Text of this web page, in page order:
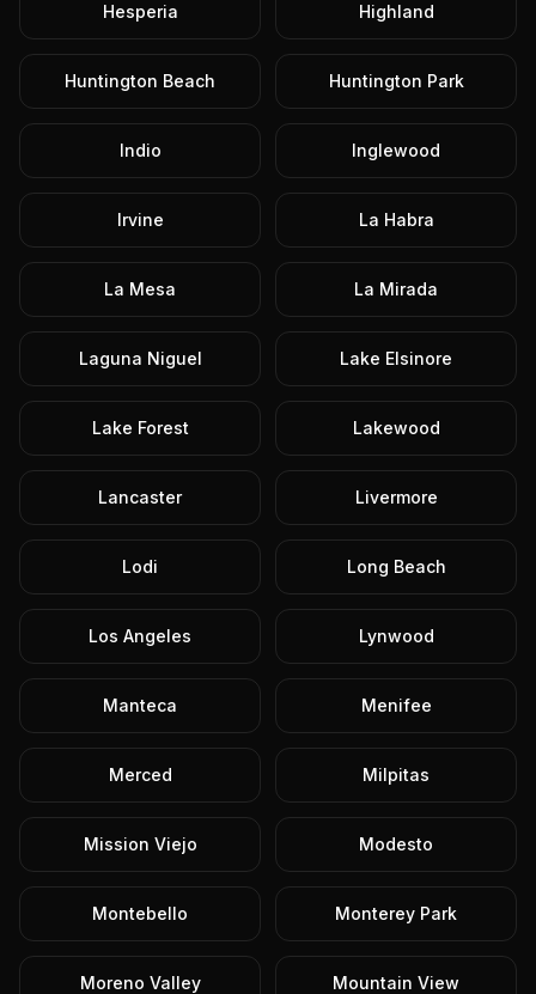
Hesperia Highland
Huntington Beach Huntington Park
Indio Inglewood
Irvine La Habra
La Mesa La Mirada
Laguna Niguel Lake Elsinore
Lake Forest Lakewood
Lancaster Livermore
Lodi Long Beach
Los Angeles Lynwood
Manteca Menifee
Merced Milpitas
Mission Viejo Modesto
Montebello Monterey Park
Moreno Valley Mountain View